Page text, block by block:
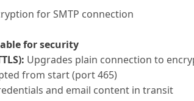
for SMTP connection
for security
Upgrades plain connection to
from start (port 465)
and email content in transit